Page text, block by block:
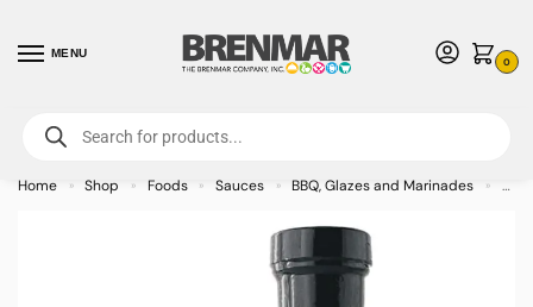
MENU
0
For International Orders (Outside of USA & Canada) Call us at 1-800-783-
7759- Minimum Order $15 USD
Home » Shop » Foods » Sauces » BBQ, Glazes and Marinades »